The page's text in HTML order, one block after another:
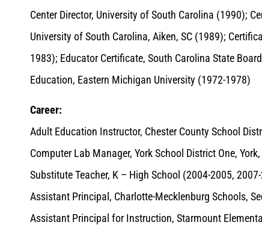
Center Director, University of South Carolina (1990);
University of South Carolina, Aiken, SC (1989);
1983); Educator Certificate, South Carolina State
Education, Eastern Michigan University (1972-1978)
Career:
Adult Education Instructor, Chester County School
Computer Lab Manager, York School District One,
Substitute Teacher, K – High School (2004-2005,
Assistant Principal, Charlotte-Mecklenburg Schools,
Assistant Principal for Instruction, Starmount